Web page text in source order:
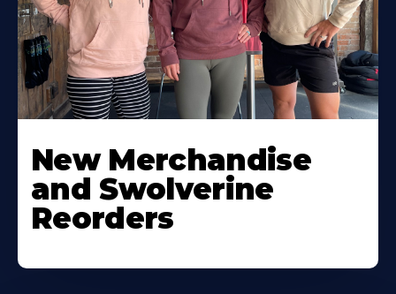
New Merchandise
and Swolverine
Reorders